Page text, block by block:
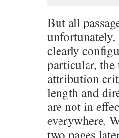
But all
unfortunately,
clearly
par­tic­u­lar,
attribution
length and
are not in
everywhere.
two pages